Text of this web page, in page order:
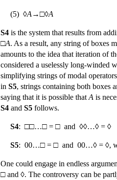
(5) ◊A →□◊A
S4 is the system that results from
□A. As a result, any string of boxes
amounts to the idea that iteration of
considered a uselessly long-winded
simplifying strings of modal
in S5, strings containing both boxes
saying that it is possible that A is
S4 and S5 follows.
S4: □□…□ = □ and ◊◊…◊ = ◊
S5: 00…□ = □ and 00…◊ = ◊,
One could engage in endless
□ and ◊. The controversy can be